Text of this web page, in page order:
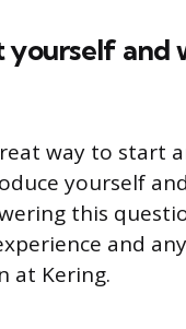
yourself
way to start
yourself
this
and
at Kering.